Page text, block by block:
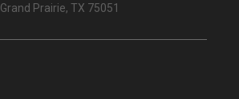
Grand Prairie, TX 75051